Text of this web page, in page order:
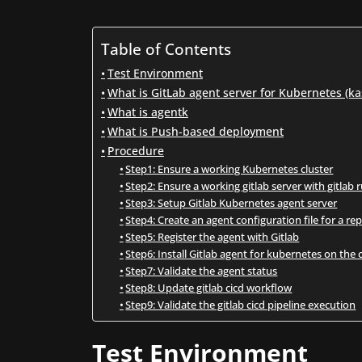
Table of Contents
Test Environment
What is GitLab agent server for Kubernetes
What is agentk
What is Push-based deployment
Procedure
Step1: Ensure a working Kubernetes cluster
Step2: Ensure a working gitlab server with gitlab
Step3: Setup Gitlab Kubernetes agent server
Step4: Create an agent configuration file for a
Step5: Register the agent with Gitlab
Step6: Install Gitlab agent for kubernetes on the
Step7: Validate the agent status
Step8: Update gitlab cicd workflow
Step9: Validate the gitlab cicd pipeline execution
Test Environment